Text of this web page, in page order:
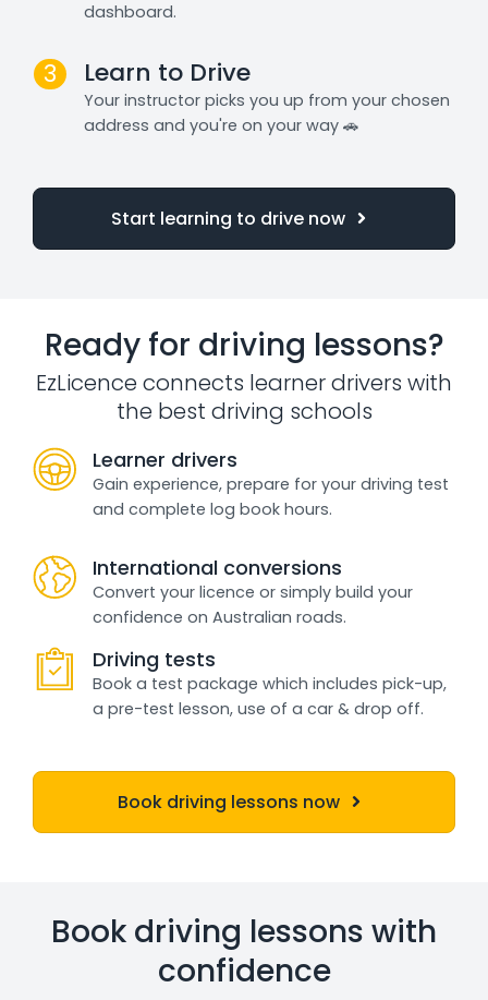
dashboard.
3 Learn to Drive
Your instructor picks you up from your chosen
address and you're on your way 🚗
Start learning to drive now
Ready for driving lessons?
EzLicence connects learner drivers with
the best driving schools
Learner drivers
Gain experience, prepare for your driving test
and complete log book hours.
International conversions
Convert your licence or simply build your
confidence on Australian roads.
Driving tests
Book a test package which includes pick-up,
a pre-test lesson, use of a car & drop off.
Book driving lessons now
Book driving lessons with
confidence